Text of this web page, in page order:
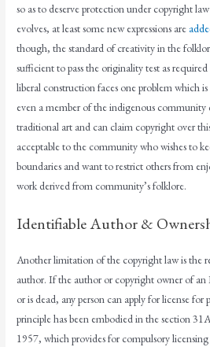
so as to deserve protection under copyright
evolves, at least some new expressions are
though, the standard of creativity in the
sufficient to pass the originality test as
liberal construction faces one problem which
even a member of the indigenous community
traditional art and can claim copyright over
acceptable to the community who wishes to
boundaries and want to restrict others from
work derived from community’s folklore.
Identifiable Author &
Another limitation of the copyright law is the
author. If the author or copyright owner of
or is dead, any person can apply for license
principle has been embodied in the section
1957, which provides for compulsory